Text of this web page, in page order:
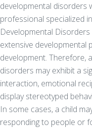
developmental disorders
professional specialized
Developmental
extensive developmental
development. Therefore,
disorders may exhibit a
interaction, emotional
display stereotyped
In some cases, a child
responding to people or